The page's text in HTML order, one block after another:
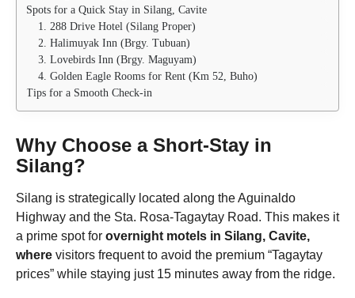
Spots for a Quick Stay in Silang, Cavite
1. 288 Drive Hotel (Silang Proper)
2. Halimuyak Inn (Brgy. Tubuan)
3. Lovebirds Inn (Brgy. Maguyam)
4. Golden Eagle Rooms for Rent (Km 52, Buho)
Tips for a Smooth Check-in
Why Choose a Short-Stay in
Silang?
Silang is strategically located along the Aguinaldo
Highway and the Sta. Rosa-Tagaytay Road. This makes it
a prime spot for overnight motels in Silang, Cavite,
where visitors frequent to avoid the premium “Tagaytay
prices” while staying just 15 minutes away from the ridge.